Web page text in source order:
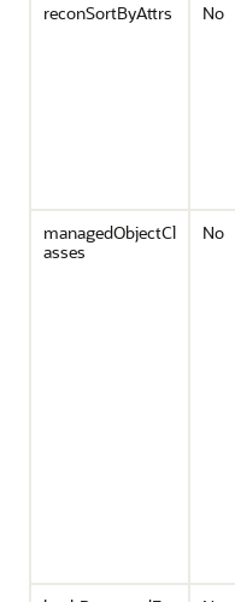
reconSortByAttrs No
managedObjectCl
asses
No